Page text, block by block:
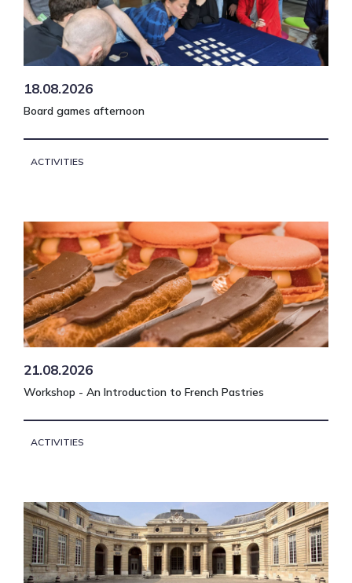
18.08.2026
Board games afternoon
ACTIVITIES
21.08.2026
Workshop - An Introduction to French Pastries
ACTIVITIES